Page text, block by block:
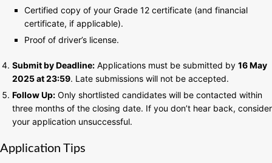
Certified copy of your Grade 12 certificate (and financial
certificate, if applicable).
Proof of driver’s license.
Submit by Deadline: Applications must be submitted by 16 May
2025 at 23:59. Late submissions will not be accepted.
Follow Up: Only shortlisted candidates will be contacted within
three months of the closing date. If you don’t hear back, consider
your application unsuccessful.
Application Tips